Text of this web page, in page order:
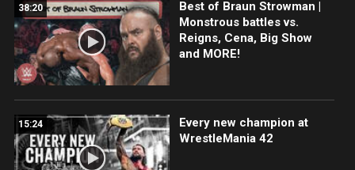
38:20
Best of Braun Strowman |
Monstrous battles vs.
Reigns, Cena, Big Show
and MORE!
15:24
Every new champion at
WrestleMania 42